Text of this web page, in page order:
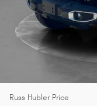
Russ Hubler Price